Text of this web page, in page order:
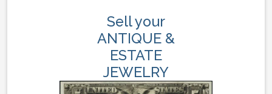
Sell your
ANTIQUE &
ESTATE
JEWELRY